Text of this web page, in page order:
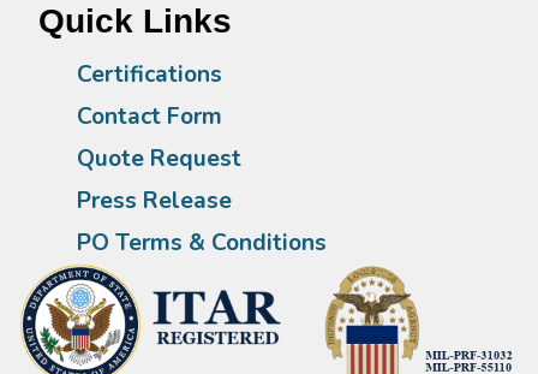
Quick Links
Certifications
Contact Form
Quote Request
Press Release
PO Terms & Conditions